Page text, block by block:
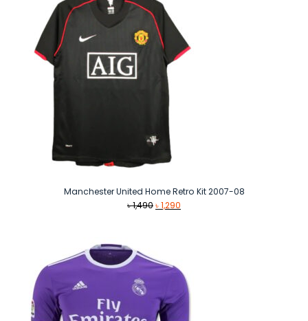
Manchester United Home Retro Kit 2007-08
৳1,490Original
৳1,290